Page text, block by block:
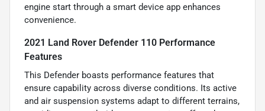
engine start through a smart device app enhances
convenience.
2021 Land Rover Defender 110 Performance
Features
This Defender boasts performance features that
ensure capability across diverse conditions. Its active
and air suspension systems adapt to different terrains,